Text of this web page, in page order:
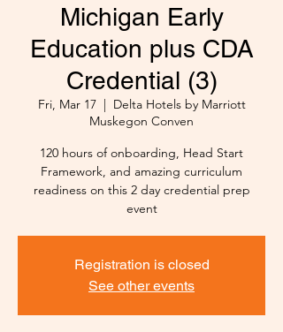
Michigan Early
Education plus CDA
Credential (3)
Fri, Mar 17
  |
Delta Hotels by Marriott
Muskegon Conven
120 hours of onboarding, Head Start
Framework, and amazing curriculum
readiness on this 2 day credential prep
event
Registration is closed
See other events